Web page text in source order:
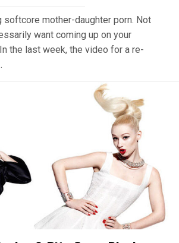
softcore mother-daughter porn. Not
want coming up on your
the last week, the video for a re-